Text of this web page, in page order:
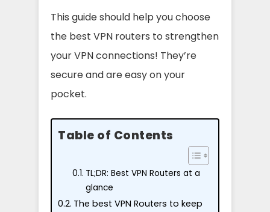
This guide should help you choose
the best VPN routers to strengthen
your VPN connections! They’re
secure and are easy on your
pocket.
Table of Contents
TL;DR: Best VPN Routers at a
glance
The best VPN Routers to keep